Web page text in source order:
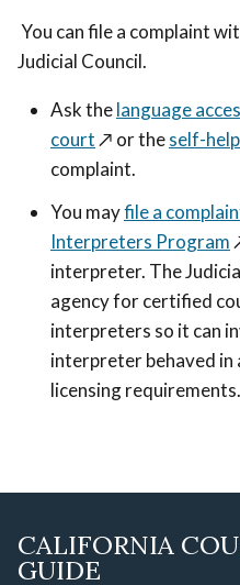
You can file a complaint
Judicial Council.
Ask thelanguage
court↗️ or theself-
complaint.
You mayfile a
Interpreters Program
interpreter. The
agency for certified
interpreters so it can
interpreter behaved in
licensing requirements.
CALIFORNIA
GUIDE